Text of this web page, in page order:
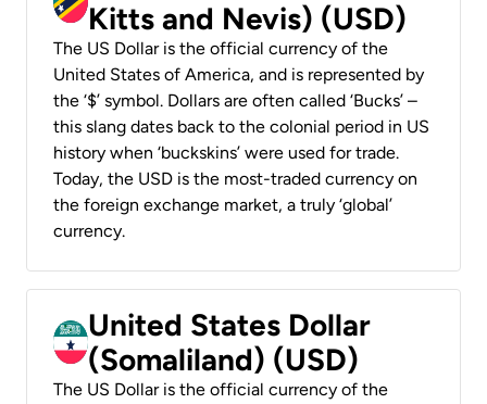
Kitts and Nevis) (USD)
The US Dollar is the official currency of the
United States of America, and is represented by
the ‘$’ symbol. Dollars are often called ‘Bucks’ –
this slang dates back to the colonial period in US
history when ‘buckskins’ were used for trade.
Today, the USD is the most-traded currency on
the foreign exchange market, a truly ‘global’
currency.
United States Dollar
(Somaliland) (USD)
The US Dollar is the official currency of the